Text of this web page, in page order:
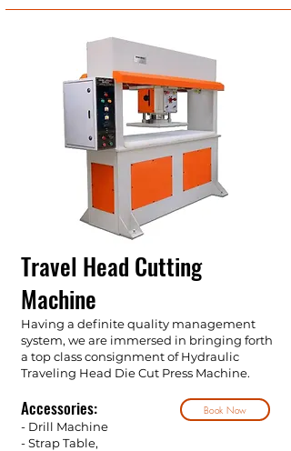
Travel Head Cutting
Machine
Having a definite quality management
system, we are immersed in bringing forth
a top class consignment of Hydraulic
Traveling Head Die Cut Press Machine.
Accessories:
- Drill Machine
- Strap Table,
Book Now